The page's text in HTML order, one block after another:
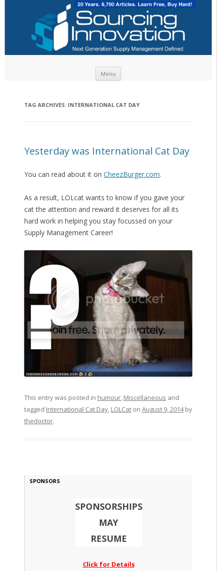
Menu
TAG ARCHIVES: INTERNATIONAL CAT DAY
Yesterday was International Cat Day
You can read about it on CheezBurger.com.
As a result, LOLcat wants to know if you gave your
cat the attention and reward it deserves for all its
hard work in helping you stay focussed on your
Supply Management Career!
This entry was posted in humour, Miscellaneous and
tagged International Cat Day, LOLCaton August 9, 2014by
thedoctor.
SPONSORS
SPONSORSHIPS
MAY
RESUME
Click for Details